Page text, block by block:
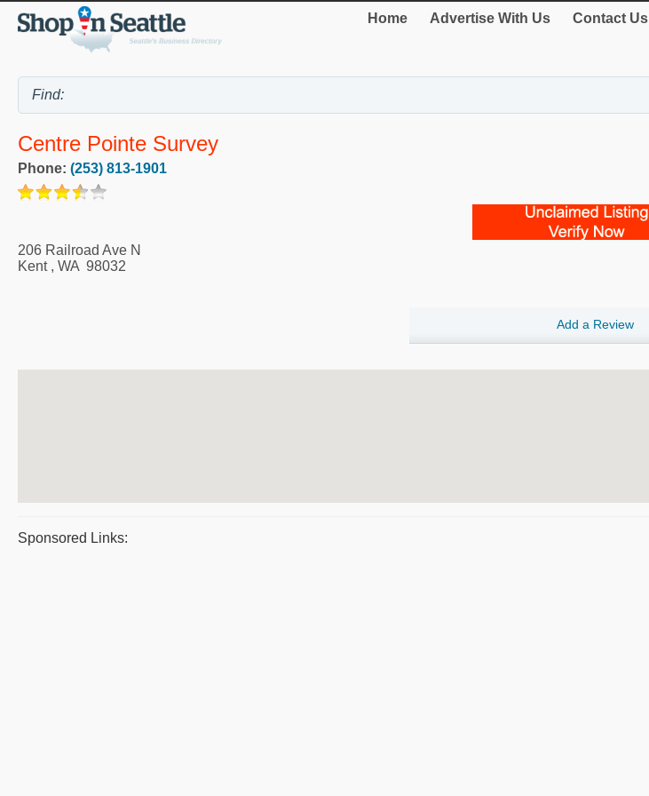
Home Advertise With Us Contact Us
Centre Pointe Survey
Phone: (253) 813-1901
206 Railroad Ave N
Kent, WA 98032
Add a Review
Sponsored Links: